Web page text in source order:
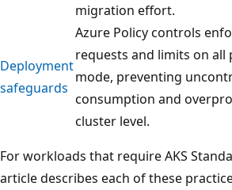
migration effort.
Deployment
safeguards
Azure Policy controls
requests and limits on
mode, preventing
consumption and
cluster level.
For workloads that require AKS
article describes each of these